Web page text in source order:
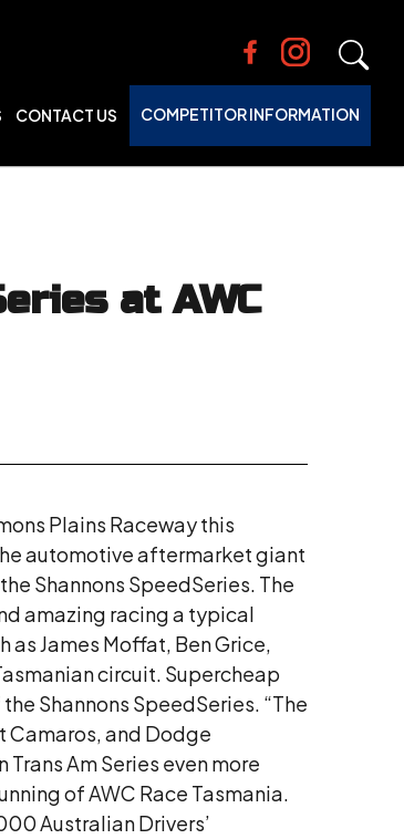
CONTACT US COMPETITOR INFORMATION
at AWC
Plains Raceway this
automotive aftermarket giant
Shannons SpeedSeries. The
amazing racing a typical
as James Moffat, Ben Grice,
circuit. Supercheap
Shannons SpeedSeries. “The
Camaros, and Dodge
Am Series even more
of AWC Race Tasmania.
Australian Drivers’